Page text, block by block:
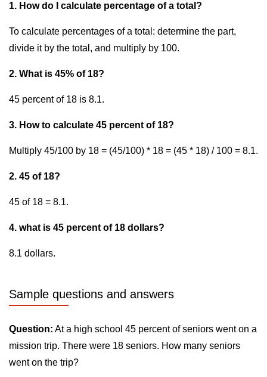
1. How do I calculate percentage of a total?
To calculate percentages of a total: determine the part,
divide it by the total, and multiply by 100.
2. What is 45% of 18?
45 percent of 18 is 8.1.
3. How to calculate 45 percent of 18?
Multiply 45/100 by 18 = (45/100) * 18 = (45 * 18) / 100 = 8.1.
2. 45 of 18?
45 of 18 = 8.1.
4. what is 45 percent of 18 dollars?
8.1 dollars.
Sample questions and answers
Question: At a high school 45 percent of seniors went on a
mission trip. There were 18 seniors. How many seniors
went on the trip?